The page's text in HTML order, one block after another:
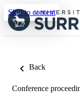
Skip to content
Back
Conference